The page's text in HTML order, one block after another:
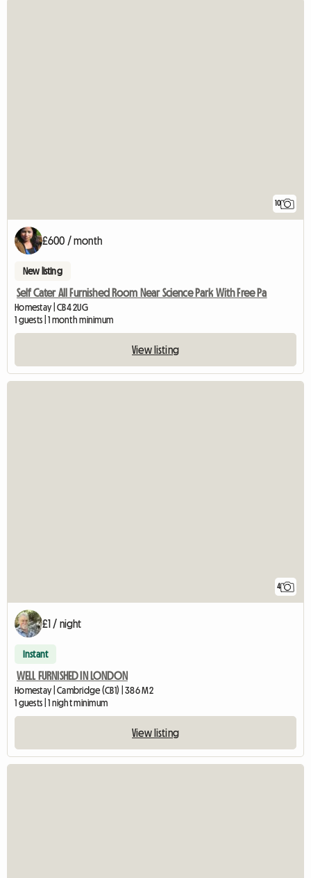
10
£600 / month
New listing
Self Cater All Furnished Room Near Science Park With Free Pa
Homestay | CB4 2UG
1 guests | 1 month minimum
View listing
4
£1 / night
Instant
WELL FURNISHED IN LONDON
Homestay | Cambridge (CB1) | 386 M2
1 guests | 1 night minimum
View listing